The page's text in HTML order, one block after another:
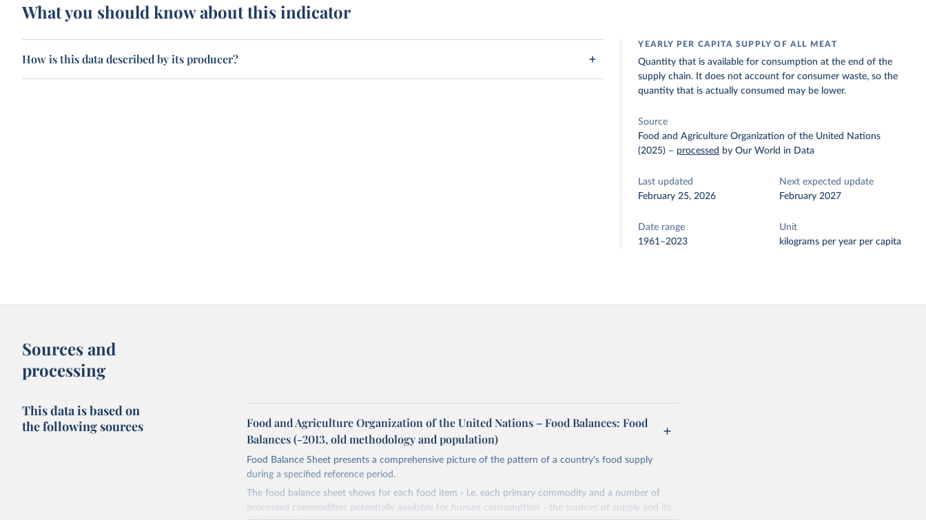
What you should know about this indicator
How is this data described by its producer?
YEARLY PER CAPITA SUPPLY OF ALL MEAT
Quantity that is available for consumption at the end of the
supply chain. It does not account for consumer waste, so the
quantity that is actually consumed may be lower.
Source
Food and Agriculture Organization of the United Nations
(2025) – processed by Our World in Data
Last updated
February 25, 2026
Next expected update
February 2027
Date range
1961–2023
Unit
kilograms per year per capita
Sources and
processing
This data is based on
the following sources
Food and Agriculture Organization of the United Nations – Food Balances: Food
Balances (-2013, old methodology and population)
Food Balance Sheet presents a comprehensive picture of the pattern of a country's food supply
during a specified reference period.
The food balance sheet shows for each food item - i.e. each primary commodity and a number of
processed commodities potentially available for human consumption - the sources of supply and its